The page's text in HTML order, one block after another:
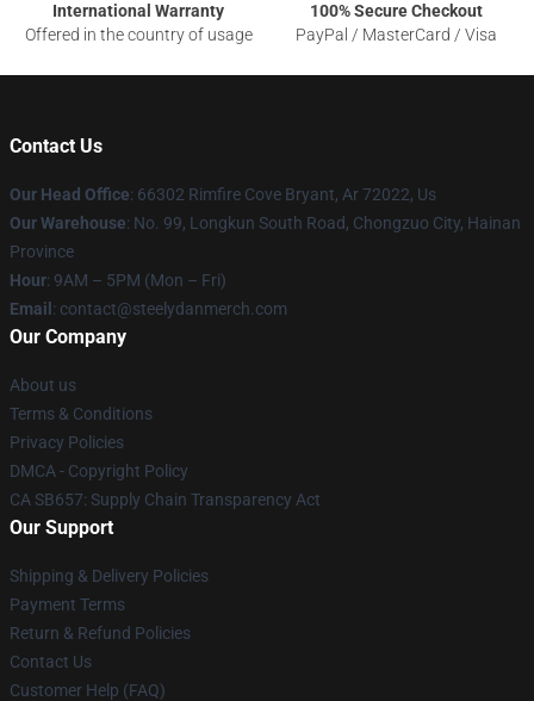
International Warranty
Offered in the country of usage
100% Secure Checkout
PayPal / MasterCard / Visa
Contact Us
Our Head Office: 66302 Rimfire Cove Bryant, Ar 72022, Us
Our Warehouse: No. 99, Longkun South Road, Chongzuo City, Hainan
Province
Hour: 9AM – 5PM (Mon – Fri)
Email : contact@steelydanmerch.com
Our Company
About us
Terms & Conditions
Privacy Policies
DMCA - Copyright Policy
CA SB657: Supply Chain Transparency Act
Our Support
Shipping & Delivery Policies
Payment Terms
Return & Refund Policies
Contact Us
Customer Help (FAQ)